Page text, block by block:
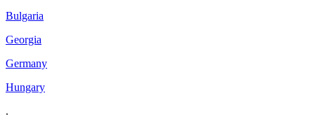
Bulgaria
Georgia
Germany
Hungary
.